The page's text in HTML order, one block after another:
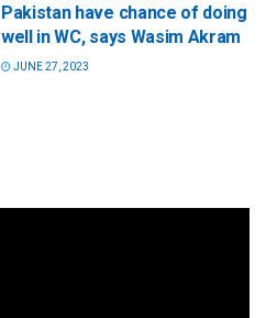
Pakistan have chance of doing
well in WC, says Wasim Akram
JUNE 27, 2023